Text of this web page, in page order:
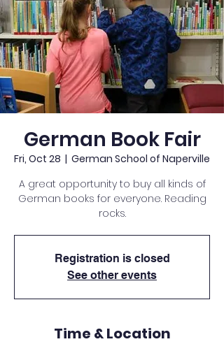
German Book Fair
Fri, Oct 28
  |
German School of Naperville
A great opportunity to buy all kinds of
German books for everyone. Reading
rocks.
Registration is closed
See other events
Time & Location